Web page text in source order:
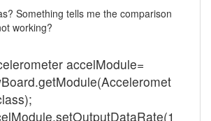
Something tells me the comparison
working?
accelModule=